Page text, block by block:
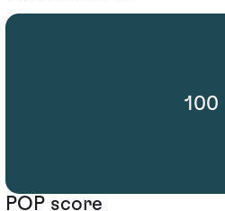
100
POP score